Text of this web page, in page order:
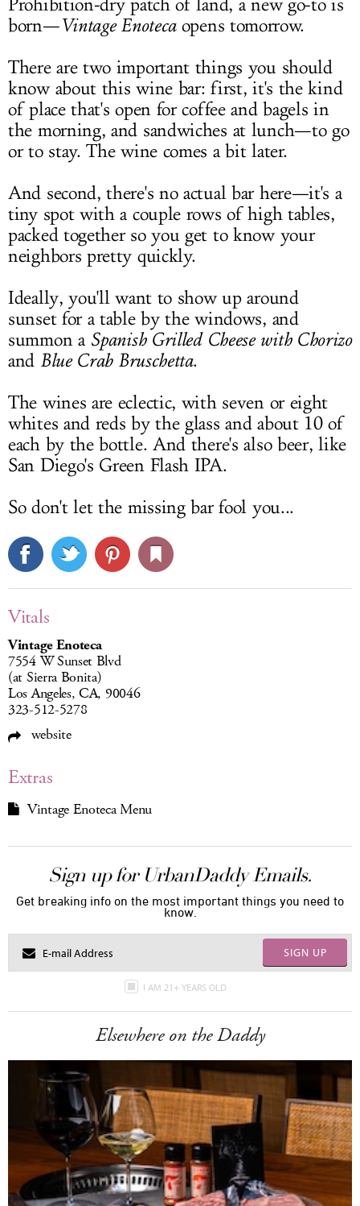
Prohibition-dry patch of land, a new go-to is
born—Vintage Enotecaopens tomorrow.
There are two important things you should
know about this wine bar: first, it's the kind
of place that's open for coffee and bagels in
the morning, and sandwiches at lunch—to go
or to stay. The wine comes a bit later.
And second, there's no actual bar here—it's a
tiny spot with a couple rows of high tables,
packed together so you get to know your
neighbors pretty quickly.
Ideally, you'll want to show up around
sunset for a table by the windows, and
summon a Spanish Grilled Cheese with Chorizo
and Blue Crab Bruschetta.
The wines are eclectic, with seven or eight
whites and reds by the glass and about 10 of
each by the bottle. And there's also beer, like
San Diego's Green Flash IPA.
So don't let the missing bar fool you...
Vitals
Vintage Enoteca
7554 W Sunset Blvd
(at Sierra Bonita)
Los Angeles, CA, 90046
323-512-5278
website
Extras
Vintage Enoteca Menu
Sign up for UrbanDaddy Emails.
Get breaking info on the most important things you need to
know.
SIGN UP
I AM 21+ YEARS OLD
Elsewhere on the Daddy